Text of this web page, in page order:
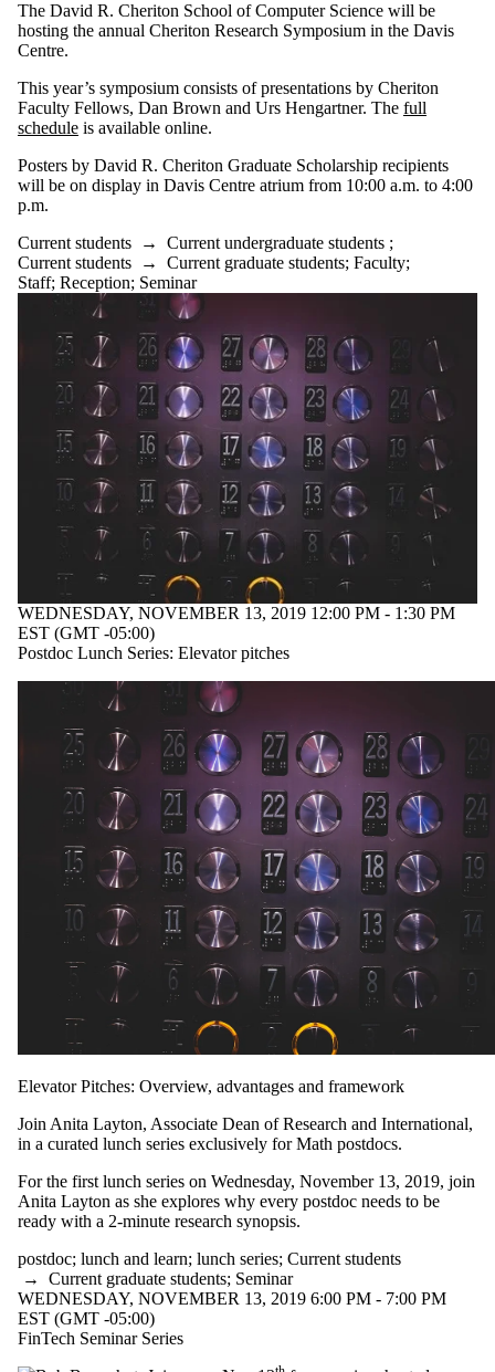
The David R. Cheriton School of Computer Science will be
hosting the annual Cheriton Research Symposium in the Davis
Centre.
This year’s symposium consists of presentations by Cheriton
Faculty Fellows, Dan Brown and Urs Hengartner. The full
schedule is available online.
Posters by David R. Cheriton Graduate Scholarship recipients
will be on display in Davis Centre atrium from 10:00 a.m. to 4:00
p.m.
Current students → Current undergraduate students ;
Current students → Current graduate students; Faculty;
Staff; Reception; Seminar
WEDNESDAY, NOVEMBER 13, 2019 12:00 PM - 1:30 PM
EST (GMT -05:00)
Postdoc Lunch Series: Elevator pitches
Elevator Pitches: Overview, advantages and framework
Join Anita Layton, Associate Dean of Research and International,
in a curated lunch series exclusively for Math postdocs.
For the first lunch series on Wednesday, November 13, 2019, join
Anita Layton as she explores why every postdoc needs to be
ready with a 2-minute research synopsis.
postdoc; lunch and learn; lunch series; Current students
→ Current graduate students; Seminar
WEDNESDAY, NOVEMBER 13, 2019 6:00 PM - 7:00 PM
EST (GMT -05:00)
FinTech Seminar Series